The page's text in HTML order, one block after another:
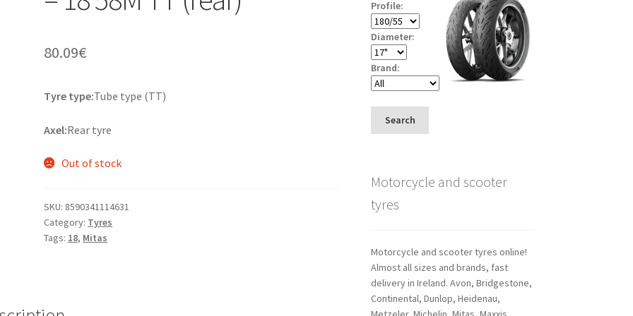
80.09€
Tyre type:Tube type (TT)
Axel:Rear tyre
Out of stock
SKU: 8590341114631
Category: Tyres
Tags: 18, Mitas
Profile:
Diameter:
Brand:
Search
Motorcycle and scooter
tyres
Motorcycle and scooter tyres online!
Almost all sizes and brands, fast
delivery in Ireland. Avon, Bridgestone,
Continental, Dunlop, Heidenau,